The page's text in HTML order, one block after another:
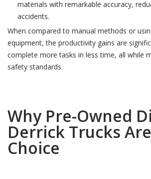
materials with remarkable accuracy,
accidents.
When compared to manual methods or
equipment, the productivity gains are
complete more tasks in less time, all while
safety standards.
Why Pre-Owned
Derrick Trucks
Choice